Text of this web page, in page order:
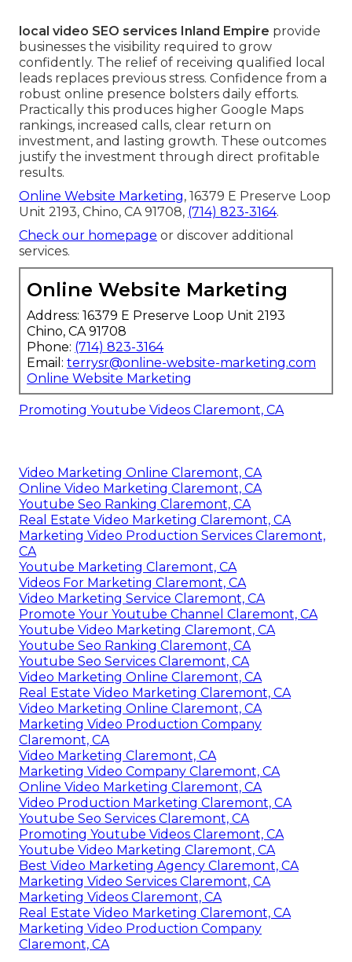
local video SEO services Inland Empire provide
businesses the visibility required to grow
confidently. The relief of receiving qualified local
leads replaces previous stress. Confidence from a
robust online presence bolsters daily efforts.
Practically this produces higher Google Maps
rankings, increased calls, clear return on
investment, and lasting growth. These outcomes
justify the investment through direct profitable
results.
Online Website Marketing, 16379 E Preserve Loop
Unit 2193, Chino, CA 91708, (714) 823-3164.
Check our homepage or discover additional
services.
Online Website Marketing
Address: 16379 E Preserve Loop Unit 2193
Chino, CA 91708
Phone: (714) 823-3164
Email: terrysr@online-website-marketing.com
Online Website Marketing
Promoting Youtube Videos Claremont, CA
Video Marketing Online Claremont, CA
Online Video Marketing Claremont, CA
Youtube Seo Ranking Claremont, CA
Real Estate Video Marketing Claremont, CA
Marketing Video Production Services Claremont,
CA
Youtube Marketing Claremont, CA
Videos For Marketing Claremont, CA
Video Marketing Service Claremont, CA
Promote Your Youtube Channel Claremont, CA
Youtube Video Marketing Claremont, CA
Youtube Seo Ranking Claremont, CA
Youtube Seo Services Claremont, CA
Video Marketing Online Claremont, CA
Real Estate Video Marketing Claremont, CA
Video Marketing Online Claremont, CA
Marketing Video Production Company
Claremont, CA
Video Marketing Claremont, CA
Marketing Video Company Claremont, CA
Online Video Marketing Claremont, CA
Video Production Marketing Claremont, CA
Youtube Seo Services Claremont, CA
Promoting Youtube Videos Claremont, CA
Youtube Video Marketing Claremont, CA
Best Video Marketing Agency Claremont, CA
Marketing Video Services Claremont, CA
Marketing Videos Claremont, CA
Real Estate Video Marketing Claremont, CA
Marketing Video Production Company
Claremont, CA